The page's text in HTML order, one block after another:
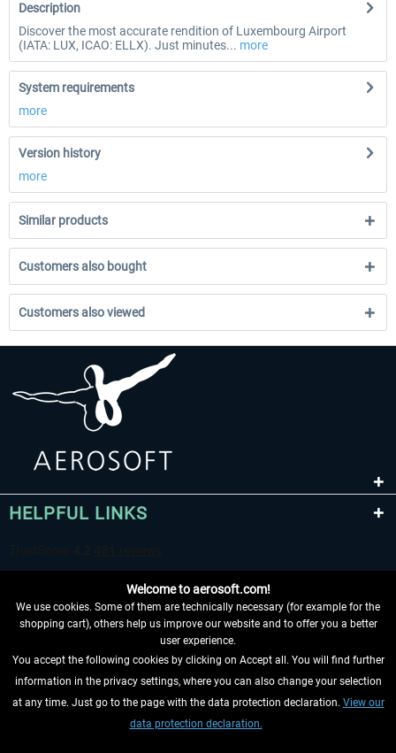
Description
Discover the most accurate rendition of Luxembourg Airport
(IATA: LUX, ICAO: ELLX). Just minutes... more
System requirements
more
Version history
more
Similar products
Customers also bought
Customers also viewed
HELPFUL LINKS
WITHDRAW FROM CONTRACT HERE
INFORMATION
Welcome to aerosoft.com!
We use cookies. Some of them are technically necessary (for example for the
shopping cart), others help us improve our website and to offer you a better
user experience.
You accept the following cookies by clicking on Accept all. You will find further
information in the privacy settings, where you can also change your selection
at any time. Just go to the page with the data protection declaration. View our
data protection declaration.